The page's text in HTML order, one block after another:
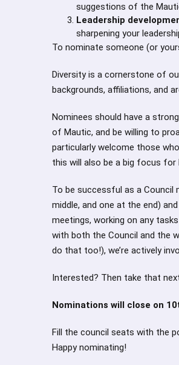
suggestions of the
Leadership
sharpening your
To nominate someone (or
Diversity is a cornerstone of
backgrounds, affiliations, and
Nominees should have a
of Mautic, and be willing to
particularly welcome those
this will also be a big focus for
To be successful as a Council
middle, and one at the end)
meetings, working on any
with both the Council and the
do that too!), we’re actively
Interested? Then take that
Nominations will close on
Fill the council seats with the
Happy nominating!